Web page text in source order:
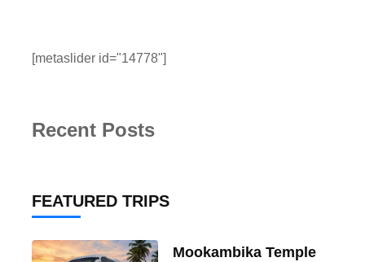
[metaslider id="14778"]
Recent Posts
FEATURED TRIPS
Mookambika Temple